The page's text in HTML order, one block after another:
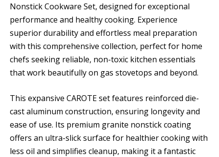
Nonstick Cookware Set, designed for exceptional
performance and healthy cooking. Experience
superior durability and effortless meal preparation
with this comprehensive collection, perfect for home
chefs seeking reliable, non-toxic kitchen essentials
that work beautifully on gas stovetops and beyond.
This expansive CAROTE set features reinforced die-
cast aluminum construction, ensuring longevity and
ease of use. Its premium granite nonstick coating
offers an ultra-slick surface for healthier cooking with
less oil and simplifies cleanup, making it a fantastic